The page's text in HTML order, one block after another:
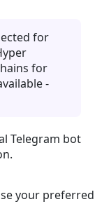
for
for
-
Telegram bot
your preferred